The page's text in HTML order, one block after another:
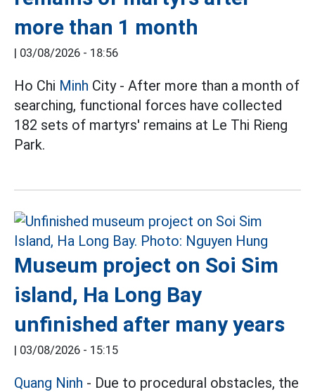
more than 1 month
| 03/08/2026 - 18:56
Ho Chi Minh City - After more than a month of
searching, functional forces have collected
182 sets of martyrs' remains at Le Thi Rieng
Park.
Museum project on Soi Sim
island, Ha Long Bay
unfinished after many years
| 03/08/2026 - 15:15
Quang Ninh - Due to procedural obstacles, the